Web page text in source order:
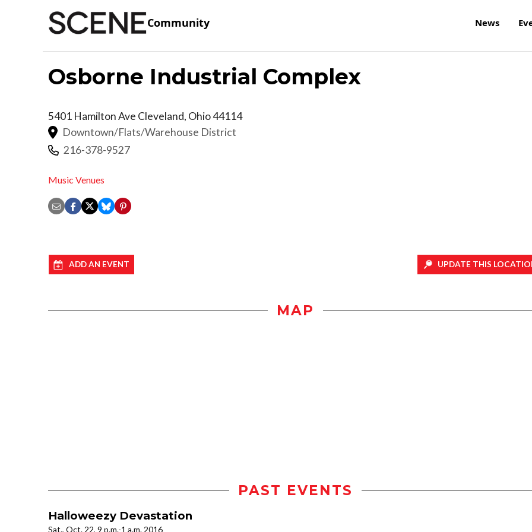
Community News
Osborne Industrial Complex
5401 Hamilton Ave Cleveland, Ohio44114
Downtown/Flats/Warehouse District
216-378-9527
Music Venues
ADD AN EVENT UPDATE THIS
MAP
PAST EVENTS
Halloweezy Devastation
Sat., Oct. 22, 9 p.m.-1 a.m. 2016